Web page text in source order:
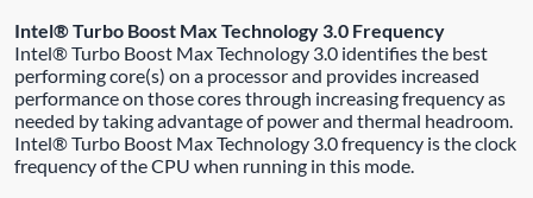
Intel® Turbo Boost Max Technology 3.0 Frequency
Intel® Turbo Boost Max Technology 3.0 identifies the best
performing core(s) on a processor and provides increased
performance on those cores through increasing frequency as
needed by taking advantage of power and thermal headroom.
Intel® Turbo Boost Max Technology 3.0 frequency is the clock
frequency of the CPU when running in this mode.